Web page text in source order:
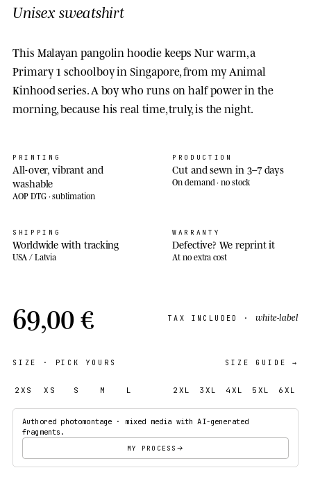
Unisex sweatshirt
This Malayan pangolin hoodie keeps Nur warm, a
Primary 1 schoolboy in Singapore, from my Animal
Kinhood series. A boy who runs on half power in the
morning, because his real time, truly, is the night.
PRINTING
All-over, vibrant and
washable
AOP DTG · sublimation
PRODUCTION
Cut and sewn in 3–7 days
On demand · no stock
SHIPPING
Worldwide with tracking
USA / Latvia
WARRANTY
Defective? We reprint it
At no extra cost
69,00 € TAX INCLUDED · white-label
SIZE · PICK YOURS SIZE GUIDE →
2XS XS S M L 2XL 3XL 4XL 5XL 6XL
Authored photomontage · mixed media with AI-generated
fragments.
MY PROCESS